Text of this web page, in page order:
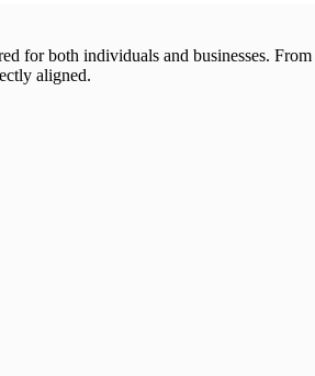
both individuals and businesses. From
aligned.